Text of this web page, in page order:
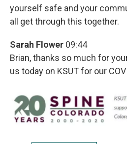
yourself safe and your
all get through this together.
Sarah Flower 09:44
Brian, thanks so much for
us today on KSUT for our